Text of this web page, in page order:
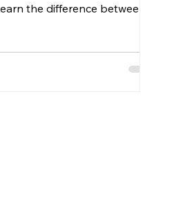
the difference between